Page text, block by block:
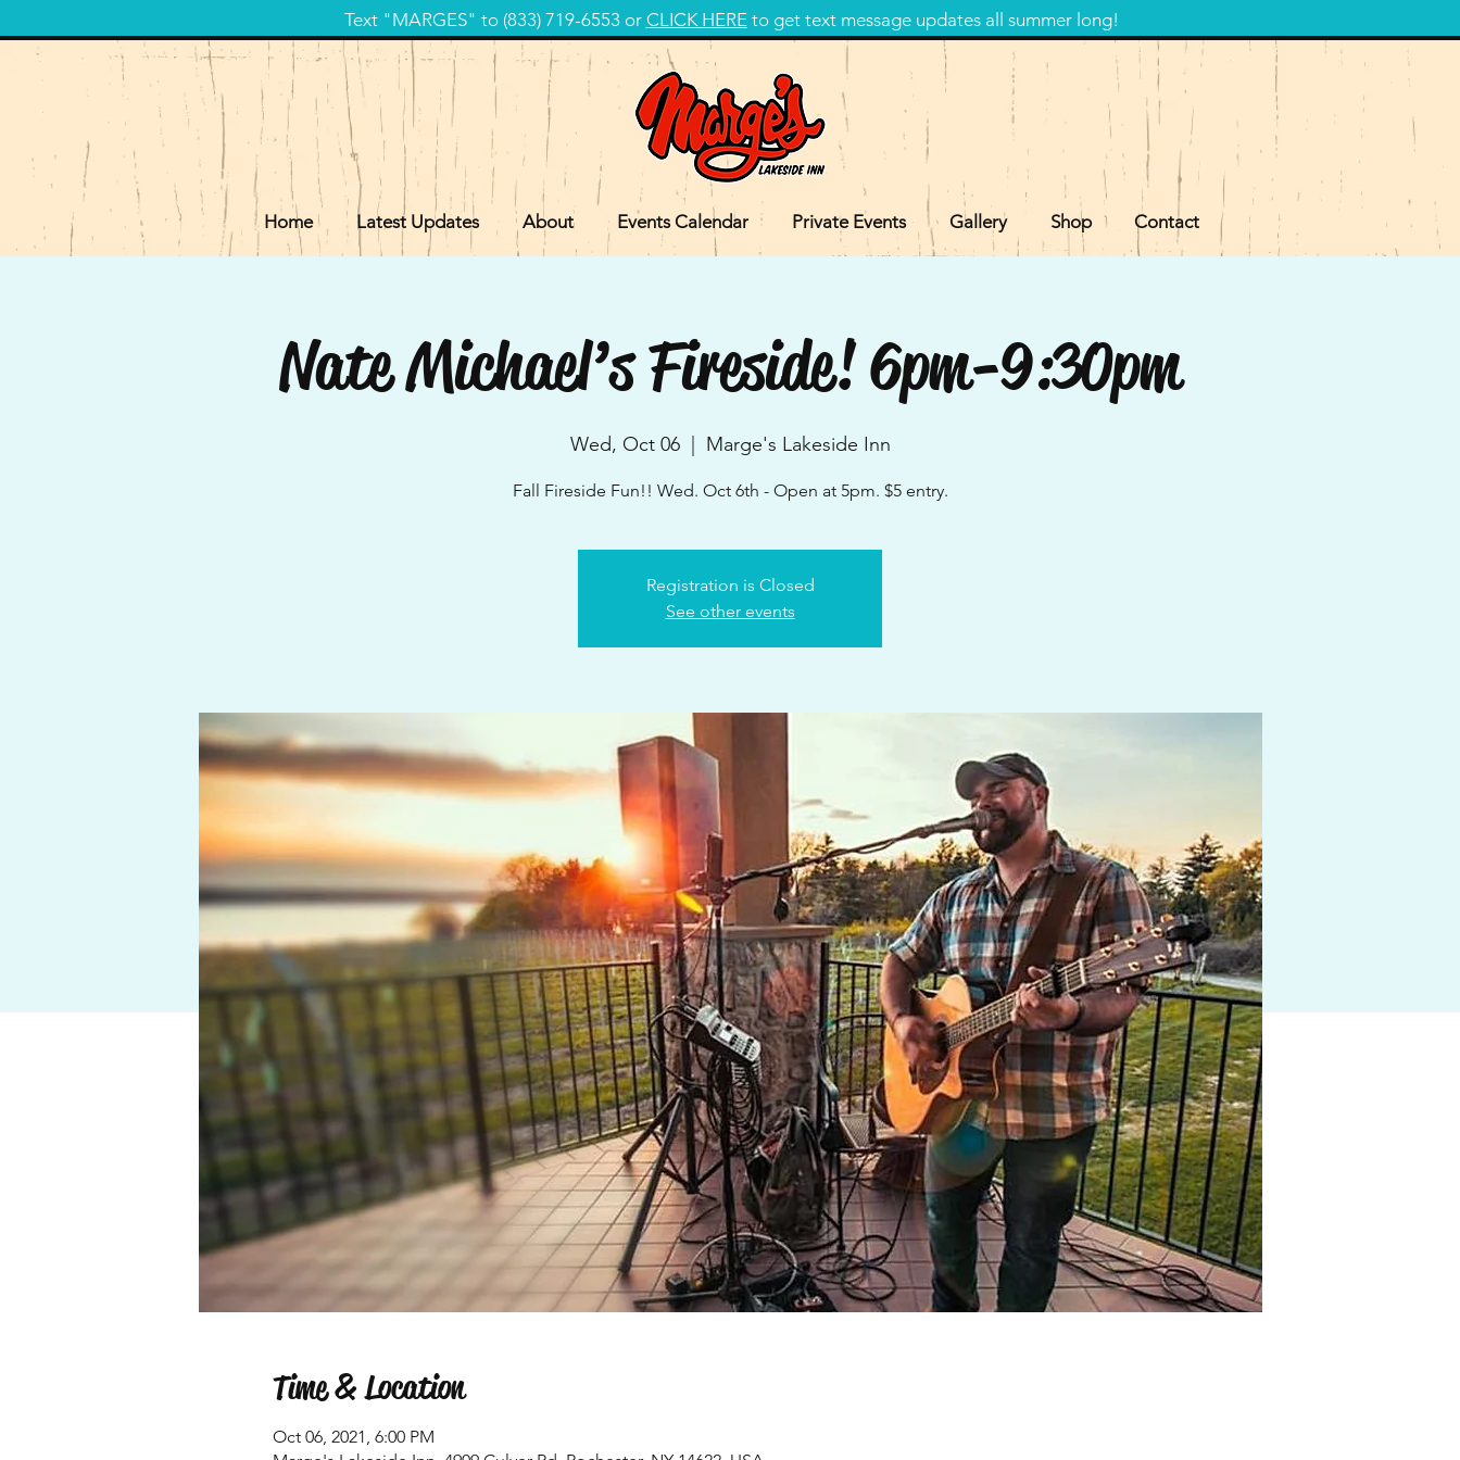
Text "MARGES" to (833) 719-6553 or CLICK HEREto get text message updates all summer long!
Home Latest Updates About Events Calendar Private Events Gallery Shop Contact
Nate Michael’s Fireside! 6pm-9:30pm
Wed, Oct 06
  |
Marge's Lakeside Inn
Fall Fireside Fun!! Wed. Oct 6th - Open at 5pm. $5 entry.
Registration is Closed
See other events
Time & Location
Oct 06, 2021, 6:00 PM